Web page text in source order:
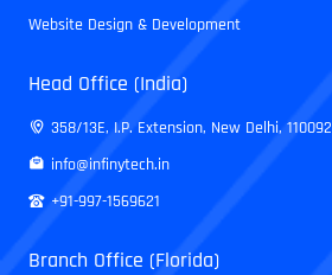
Website Design & Development
Head Office (India)
358/13E, I.P. Extension, New Delhi, 110092
info@infinytech.in
+91-997-1569621
Branch Office (Florida)